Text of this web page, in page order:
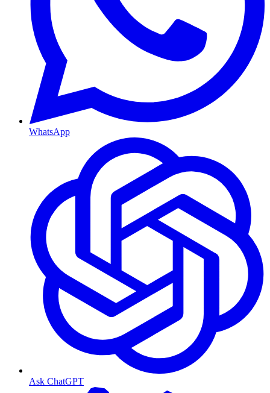
WhatsApp
Ask ChatGPT